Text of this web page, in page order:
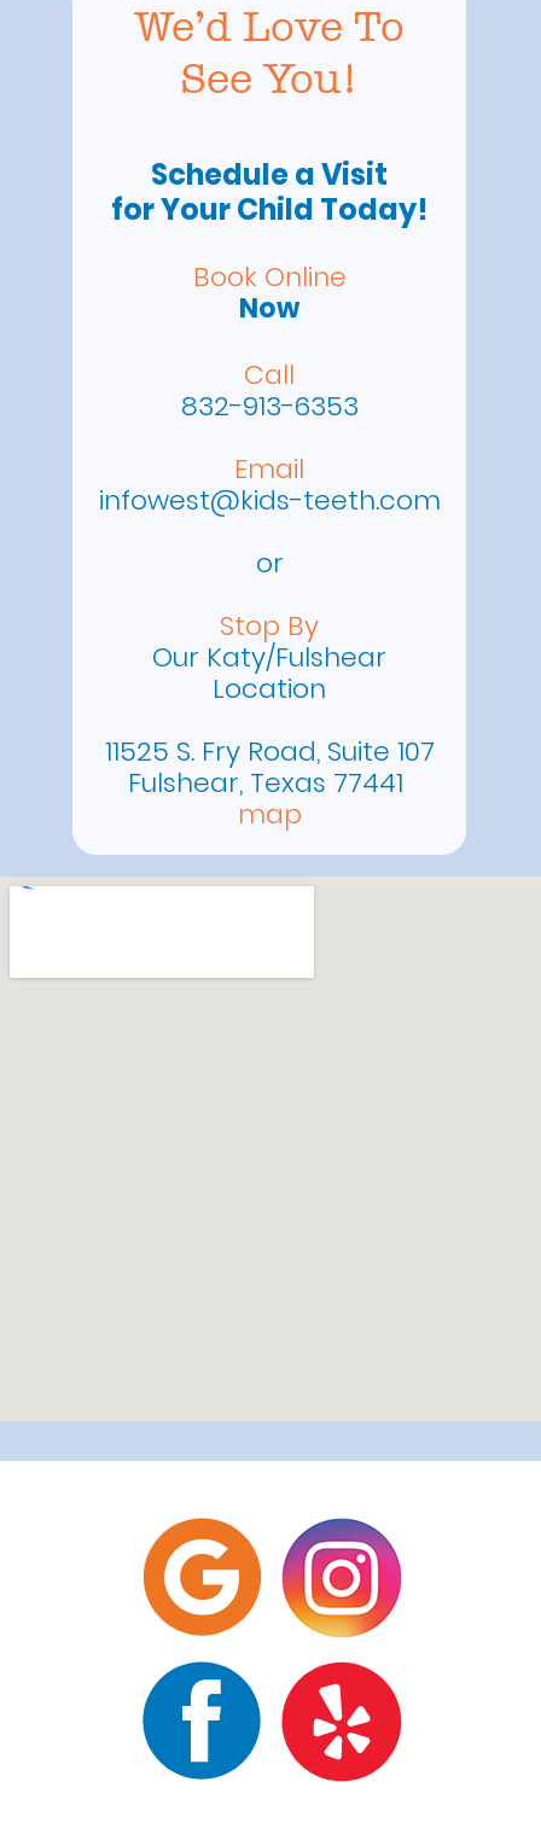
We’d Love To
See You!
Schedule a Visit
for Your Child Today!
Book Online
Now
Call
832-913-6353
Email
infowest@kids-teeth.com
or
Stop By
Our Katy/Fulshear
Location
11525 S. Fry Road, Suite 107
Fulshear, Texas 77441
map